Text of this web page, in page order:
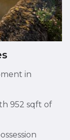
in
952 sqft of